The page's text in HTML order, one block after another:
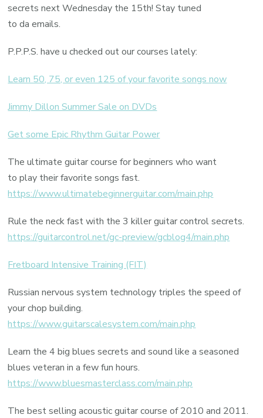
secrets next Wednesday the 15th! Stay tuned
to da emails.
P.P.P.S. have u checked out our courses lately:
Learn 50, 75, or even 125 of your favorite songs now
Jimmy Dillon Summer Sale on DVDs
Get some Epic Rhythm Guitar Power
The ultimate guitar course for beginners who want
to play their favorite songs fast.
https://www.ultimatebeginnerguitar.com/main.php
Rule the neck fast with the 3 killer guitar control secrets.
https://guitarcontrol.net/gc-preview/gcblog4/main.php
Fretboard Intensive Training (FIT)
Russian nervous system technology triples the speed of
your chop building.
https://www.guitarscalesystem.com/main.php
Learn the 4 big blues secrets and sound like a seasoned
blues veteran in a few fun hours.
https://www.bluesmasterclass.com/main.php
The best selling acoustic guitar course of 2010 and 2011.